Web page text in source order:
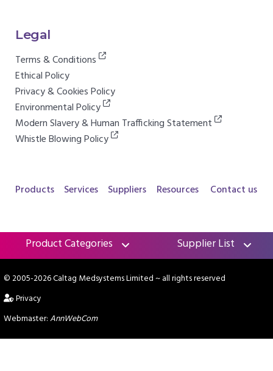
Legal
Terms & Conditions
Ethical Policy
Privacy & Cookies Policy
Environmental Policy
Modern Slavery & Human Trafficking Statement
Whistle Blowing Policy
Products Services Suppliers Resources Contact us
Product Categories Supplier List
© 2005-2026 Caltag Medsystems Limited~ all rights reserved
Privacy
Webmaster:AnnWebCom